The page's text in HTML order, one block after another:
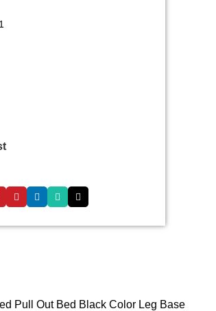
Pull Out Bed Black Color Leg Base